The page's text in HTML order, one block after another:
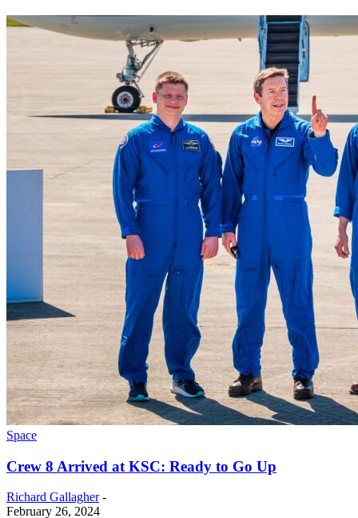
Space
Crew 8 Arrived at KSC: Ready to Go Up
Richard Gallagher -
February 26, 2024